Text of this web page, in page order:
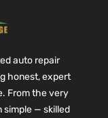
auto repair
honest, expert
From the very
simple — skilled